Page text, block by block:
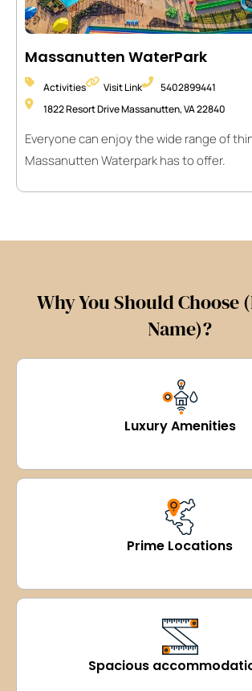
Massanutten WaterPark
Activities Visit Link
5402899441
1822 Resort Drive Massanutten, VA 22840
Everyone can enjoy the wide range of
Massanutten Waterpark has to offer.
Why You Should Choose
Name)?
Luxury Amenities
Prime Locations
Spacious